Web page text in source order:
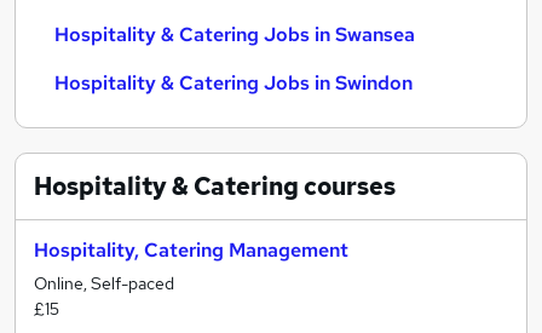
Hospitality & Catering Jobs in Swansea
Hospitality & Catering Jobs in Swindon
Hospitality & Cateringcourses
Hospitality, Catering Management
Online, Self-paced
£15